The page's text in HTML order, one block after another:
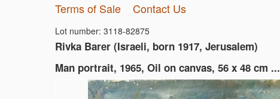
Terms of Sale Contact Us
Lot number: 3118-82875
Rivka Barer (Israeli, born 1917, Jerusalem)
Man portrait, 1965, Oil on canvas, 56 x 48 cm ...